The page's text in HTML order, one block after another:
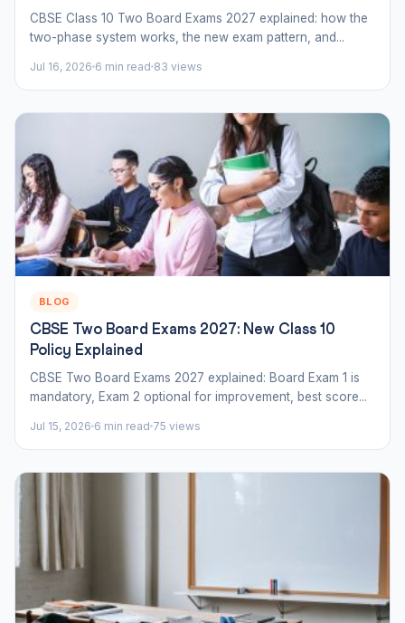
CBSE Class 10 Two Board Exams 2027 explained: how the
two-phase system works, the new exam pattern, and...
Jul 16, 2026 6 min read 83 views
BLOG
CBSE Two Board Exams 2027: New Class 10
Policy Explained
CBSE Two Board Exams 2027 explained: Board Exam 1 is
mandatory, Exam 2 optional for improvement, best score...
Jul 15, 2026 6 min read 75 views